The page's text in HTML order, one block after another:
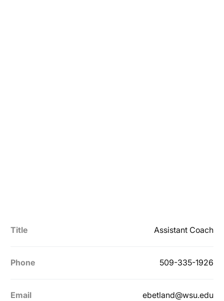
Title Assistant Coach
Phone 509-335-1926
Email ebetland@wsu.edu